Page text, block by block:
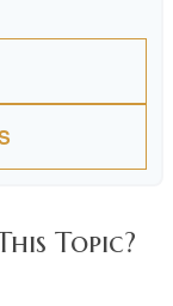
Topic?